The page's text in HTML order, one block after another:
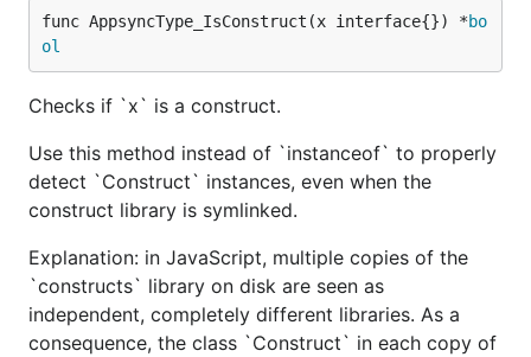
func AppsyncType_IsConstruct(x interface{}) *bo
ol
Checks if `x` is a construct.
Use this method instead of `instanceof` to properly
detect `Construct` instances, even when the
construct library is symlinked.
Explanation: in JavaScript, multiple copies of the
`constructs` library on disk are seen as
independent, completely different libraries. As a
consequence, the class `Construct` in each copy of